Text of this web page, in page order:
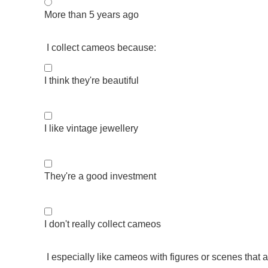
More than 5 years ago
I collect cameos because:
I think they're beautiful
I like vintage jewellery
They're a good investment
I don't really collect cameos
I especially like cameos with figures or scenes that